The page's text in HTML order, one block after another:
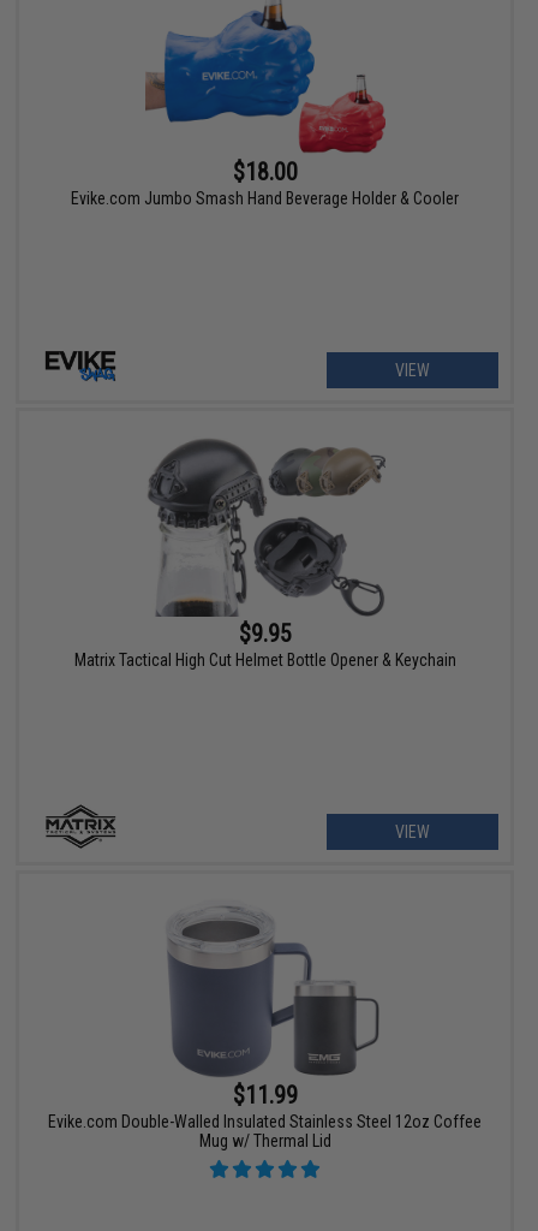
$18.00
Evike.com Jumbo Smash Hand Beverage Holder & Cooler
VIEW
$9.95
Matrix Tactical High Cut Helmet Bottle Opener & Keychain
VIEW
$11.99
Evike.com Double-Walled Insulated Stainless Steel 12oz Coffee
Mug w/ Thermal Lid